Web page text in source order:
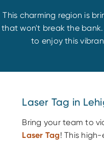
This charming region is
that won't break the
to enjoy this
Laser Tag in
Bring your team to
Laser Tag! This